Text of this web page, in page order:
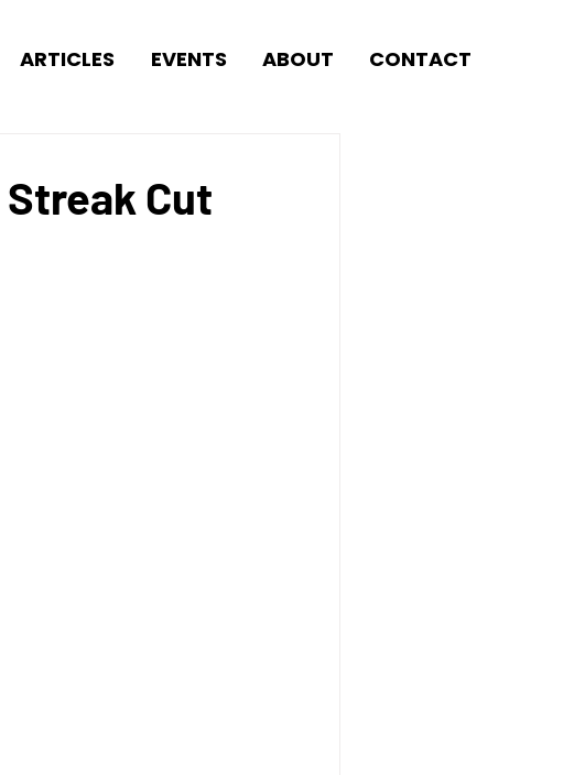
ARTICLES EVENTS ABOUT CONTACT
Cut